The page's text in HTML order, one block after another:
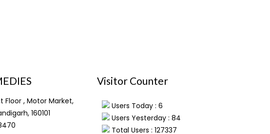
Floor , Motor Market,
160101
Visitor Counter
Users Today : 6
Users Yesterday : 84
Total Users : 127337